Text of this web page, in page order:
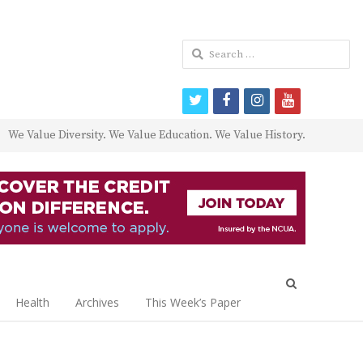
We Value Diversity. We Value Education. We Value History.
Health Archives This Week’s Paper
Search
for:
twitterfacebookinstagram
youtube